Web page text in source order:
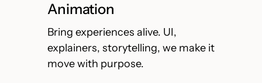
Animation
Bring experiences alive. UI,
explainers, storytelling, we make it
move with purpose.